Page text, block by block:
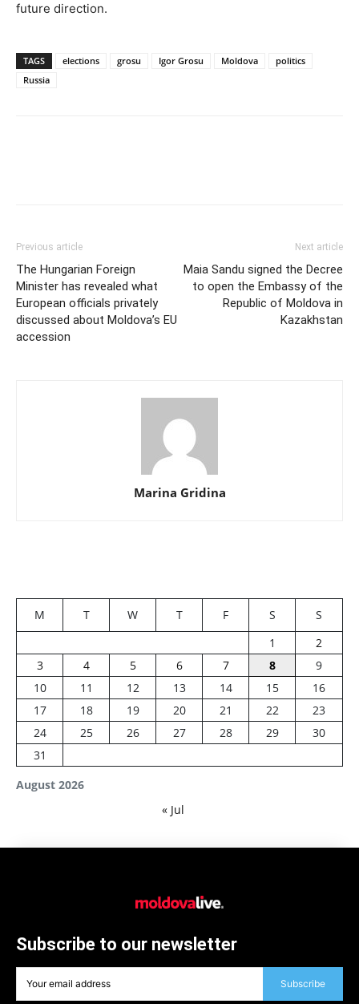
future direction.
TAGS elections grosu Igor Grosu Moldova
politics
Russia
Previous article
The Hungarian Foreign
Minister has revealed what
European officials privately
discussed about Moldova’s EU
accession
Next article
Maia Sandu signed the Decree
to open the Embassy of the
Republic of Moldova in
Kazakhstan
Marina Gridina
August 2026
M T W T F S
S
1
2
3
4 5 6 7 8
9
10
11 12 13 14 15
16
17
18 19 20 21 22
23
24
25 26 27 28 29
30
31
« Jul
Subscribe to our newsletter
Subscribe